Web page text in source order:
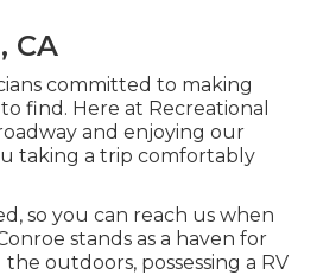
CA
committed to making
find. Here at Recreational
and enjoying our
taking a trip comfortably
so you can reach us when
stands as a haven for
outdoors, possessing a RV